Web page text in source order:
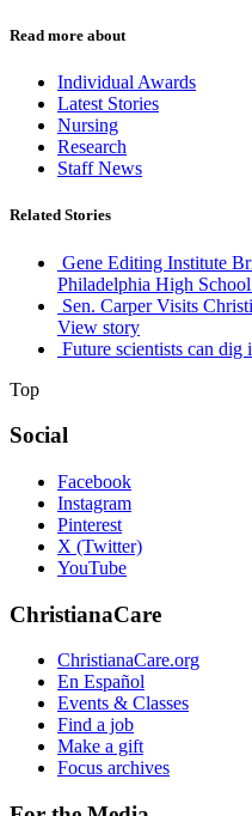
Read more about
Individual Awards
Latest Stories
Nursing
Research
Staff News
Related Stories
Gene Editing Institute
Philadelphia High School
Sen. Carper Visits
View story
Future scientists can
Top
Social
Facebook
Instagram
Pinterest
X (Twitter)
YouTube
ChristianaCare
ChristianaCare.org
En Español
Events & Classes
Find a job
Make a gift
Focus archives